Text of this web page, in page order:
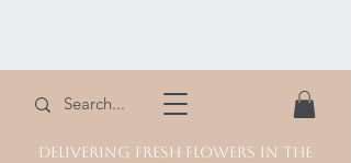
DELIVERING FRESH FLOWERS IN THE